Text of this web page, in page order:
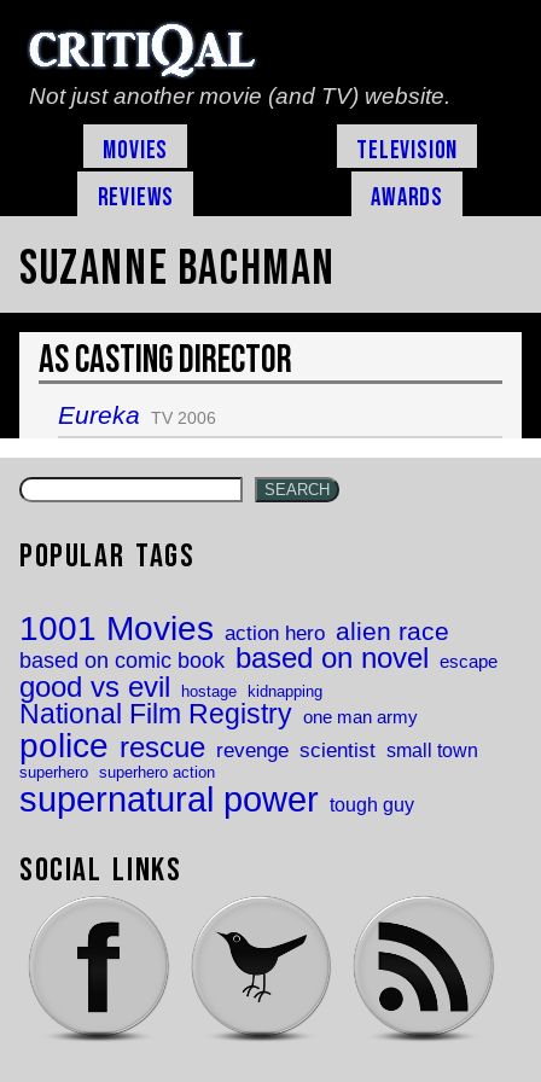
Not just another movie (and TV) website.
Movies
Television
Reviews
Awards
Suzanne Bachman
As Casting Director
Eureka TV 2006
SEARCH
Popular Tags
1001 Movies action hero alien race
based on comic book based on novel escape
good vs evil hostage kidnapping
National Film Registry one man army
police rescue revenge scientist small town
superhero superhero action
supernatural power tough guy
Social Links